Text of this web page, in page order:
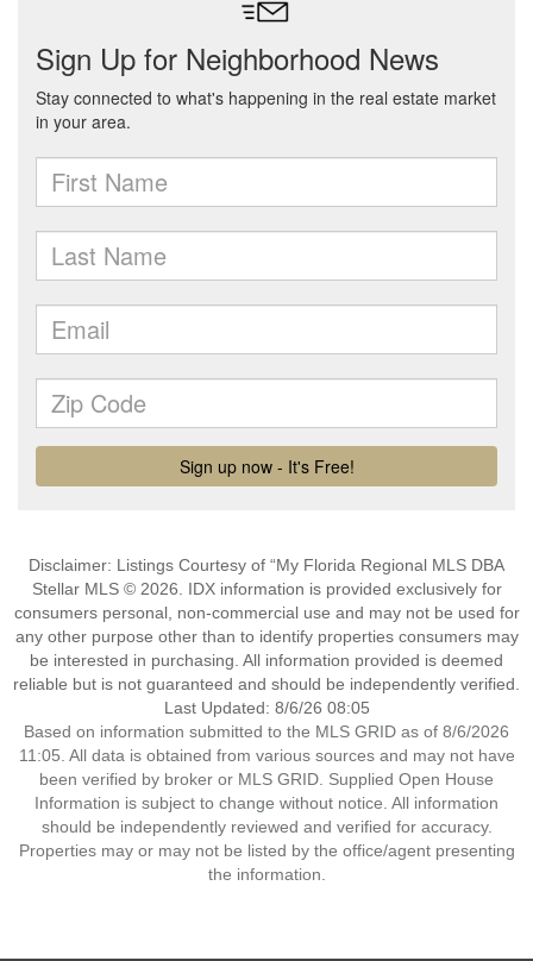
Disclaimer: Listings Courtesy of “My Florida Regional MLS DBA
Stellar MLS © 2026. IDX information is provided exclusively for
consumers personal, non-commercial use and may not be used for
any other purpose other than to identify properties consumers may
be interested in purchasing. All information provided is deemed
reliable but is not guaranteed and should be independently verified.
Last Updated: 8/6/26 08:05
Based on information submitted to the MLS GRID as of 8/6/2026
11:05. All data is obtained from various sources and may not have
been verified by broker or MLS GRID. Supplied Open House
Information is subject to change without notice. All information
should be independently reviewed and verified for accuracy.
Properties may or may not be listed by the office/agent presenting
the information.